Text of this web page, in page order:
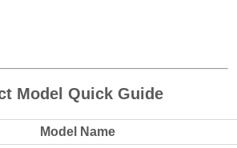
Model Quick Guide
Model Name